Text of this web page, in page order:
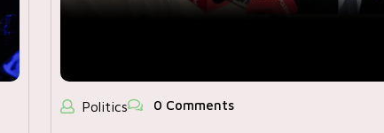
Politics 0 Comments